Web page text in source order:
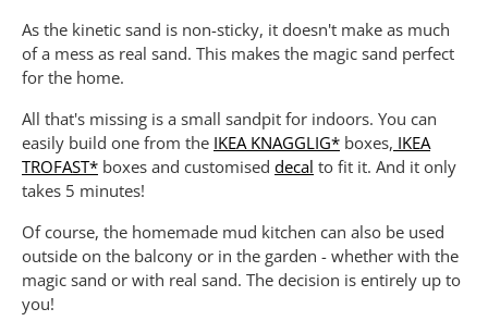
As the kinetic sand is non-sticky, it doesn't make as much
of a mess as real sand. This makes the magic sand perfect
for the home.
All that's missing is a small sandpit for indoors. You can
easily build one from the IKEA KNAGGLIG* boxes, IKEA
TROFAST* boxes and customised decal to fit it. And it only
takes 5 minutes!
Of course, the homemade mud kitchen can also be used
outside on the balcony or in the garden - whether with the
magic sand or with real sand. The decision is entirely up to
you!